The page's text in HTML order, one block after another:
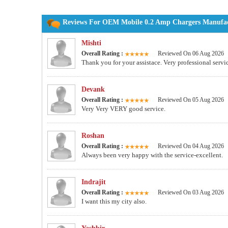
Reviews For OEM Mobile 0.2 Amp Chargers
Mishti
Overall Rating : Reviewed On 06 Aug 2026
Thank you for your assistace. Very professional
Devank
Overall Rating : Reviewed On 05 Aug 2026
Very Very VERY good service.
Roshan
Overall Rating : Reviewed On 04 Aug 2026
Always been very happy with the service-excellent.
Indrajit
Overall Rating : Reviewed On 03 Aug 2026
I want this my city also.